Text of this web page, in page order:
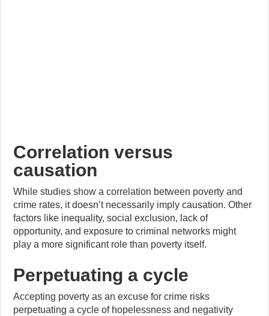
Correlation versus
causation
While studies show a correlation between poverty and
crime rates, it doesn’t necessarily imply causation. Other
factors like inequality, social exclusion, lack of
opportunity, and exposure to criminal networks might
play a more significant role than poverty itself.
Perpetuating a cycle
Accepting poverty as an excuse for crime risks
perpetuating a cycle of hopelessness and negativity